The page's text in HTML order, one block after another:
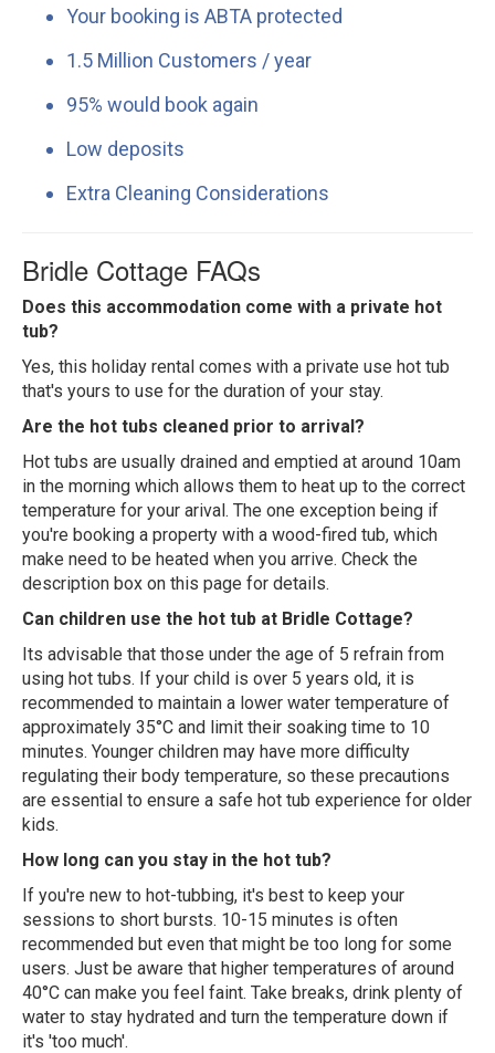
Your booking is ABTA protected
1.5 Million Customers / year
95% would book again
Low deposits
Extra Cleaning Considerations
Bridle Cottage FAQs
Does this accommodation come with a private hot
tub?
Yes, this holiday rental comes with a private use hot tub
that's yours to use for the duration of your stay.
Are the hot tubs cleaned prior to arrival?
Hot tubs are usually drained and emptied at around 10am
in the morning which allows them to heat up to the correct
temperature for your arival. The one exception being if
you're booking a property with a wood-fired tub, which
make need to be heated when you arrive. Check the
description box on this page for details.
Can children use the hot tub at Bridle Cottage?
Its advisable that those under the age of 5 refrain from
using hot tubs. If your child is over 5 years old, it is
recommended to maintain a lower water temperature of
approximately 35°C and limit their soaking time to 10
minutes. Younger children may have more difficulty
regulating their body temperature, so these precautions
are essential to ensure a safe hot tub experience for older
kids.
How long can you stay in the hot tub?
If you're new to hot-tubbing, it's best to keep your
sessions to short bursts. 10-15 minutes is often
recommended but even that might be too long for some
users. Just be aware that higher temperatures of around
40°C can make you feel faint. Take breaks, drink plenty of
water to stay hydrated and turn the temperature down if
it's 'too much'.